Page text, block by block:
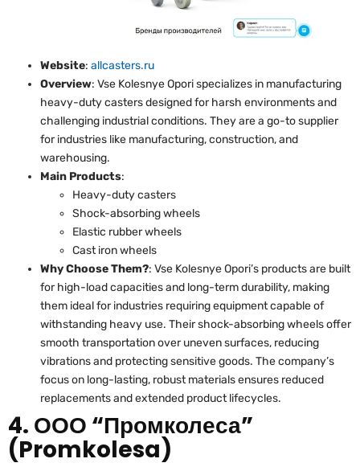
Website: allcasters.ru
Overview: Vse Kolesnye Opori specializes in manufacturing
heavy-duty casters designed for harsh environments and
challenging industrial conditions. They are a go-to supplier
for industries like manufacturing, construction, and
warehousing.
Main Products:
Heavy-duty casters
Shock-absorbing wheels
Elastic rubber wheels
Cast iron wheels
Why Choose Them?: Vse Kolesnye Opori’s products are built
for high-load capacities and long-term durability, making
them ideal for industries requiring equipment capable of
withstanding heavy use. Their shock-absorbing wheels offer
smooth transportation over uneven surfaces, reducing
vibrations and protecting sensitive goods. The company’s
focus on long-lasting, robust materials ensures reduced
replacements and extended product lifecycles.
4. ООО “Промколеса”
(Promkolesa)